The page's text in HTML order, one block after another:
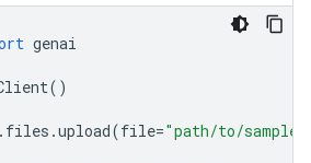
genai
()
. files .upload(file="path/to/